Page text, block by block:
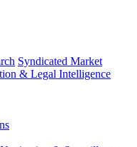
Syndicated Market
& Legal Intelligence